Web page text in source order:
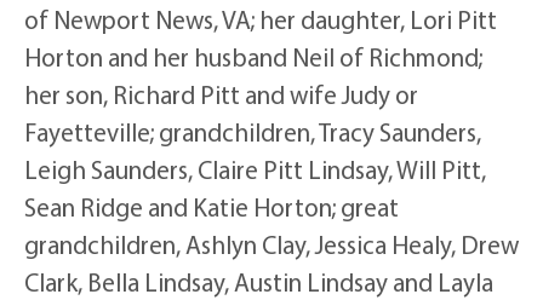
of Newport News, VA; her daughter, Lori Pitt
Horton and her husband Neil of Richmond;
her son, Richard Pitt and wife Judy or
Fayetteville; grandchildren, Tracy Saunders,
Leigh Saunders, Claire Pitt Lindsay, Will Pitt,
Sean Ridge and Katie Horton; great
grandchildren, Ashlyn Clay, Jessica Healy, Drew
Clark, Bella Lindsay, Austin Lindsay and Layla